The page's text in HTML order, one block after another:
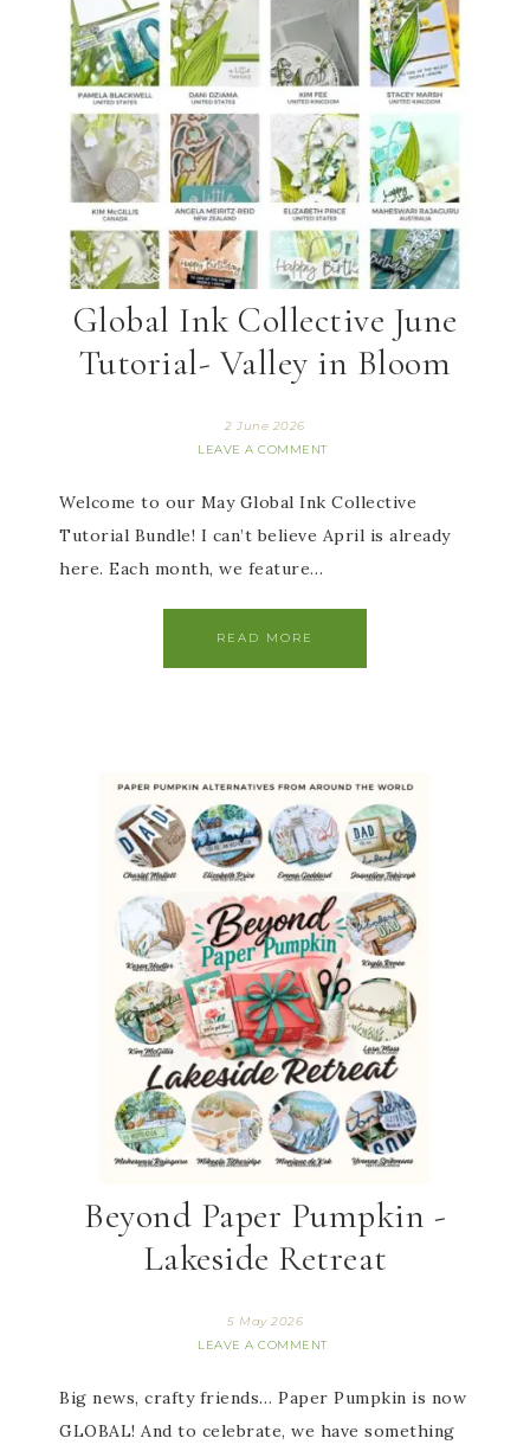
Global Ink Collective June
Tutorial- Valley in Bloom
2 June 2026
LEAVE A COMMENT
Welcome to our May Global Ink Collective
Tutorial Bundle! I can’t believe April is already
here. Each month, we feature…
READ MORE
Beyond Paper Pumpkin -
Lakeside Retreat
5 May 2026
LEAVE A COMMENT
Big news, crafty friends… Paper Pumpkin is now
GLOBAL! And to celebrate, we have something